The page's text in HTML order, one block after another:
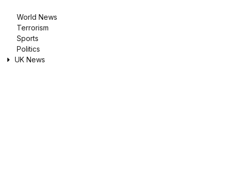
World News
Terrorism
Sports
Politics
UK News